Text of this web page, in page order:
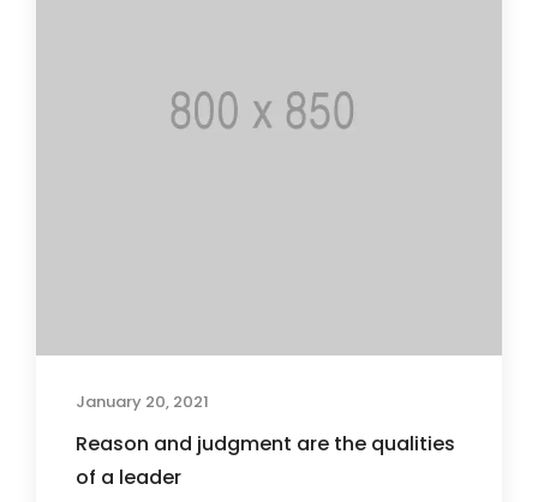
January 20, 2021
Reason and judgment are the qualities
of a leader